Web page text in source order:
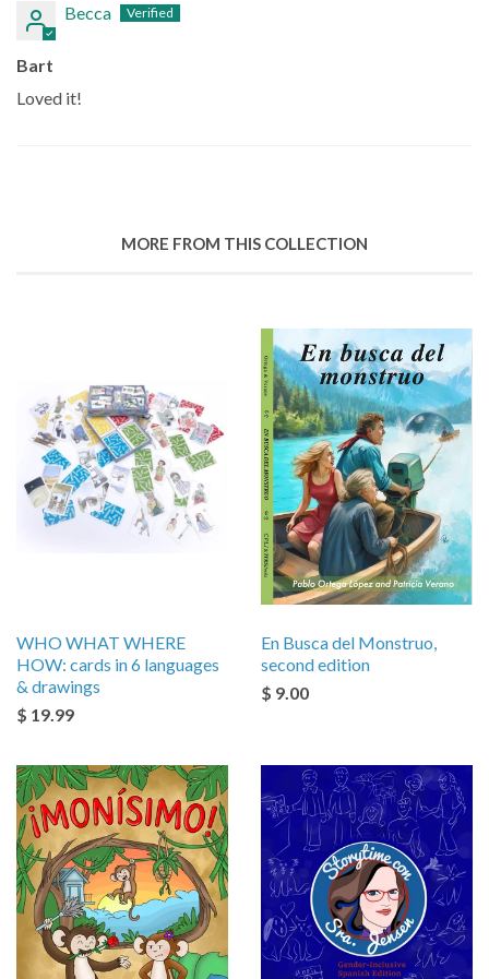
Becca
Bart
Loved it!
MORE FROM THIS COLLECTION
WHO WHAT WHERE
HOW: cards in 6 languages
& drawings
$ 19.99
En Busca del Monstruo,
second edition
$ 9.00